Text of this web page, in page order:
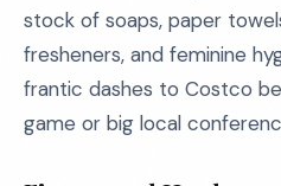
stock of soaps, paper
fresheners, and feminine
frantic dashes to Costco
game or big local